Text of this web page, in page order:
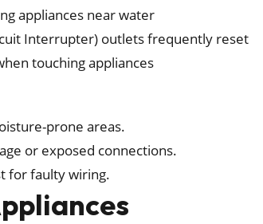
appliances near water
Interrupter) outlets frequently reset
touching appliances
prone areas.
or exposed connections.
for faulty wiring.